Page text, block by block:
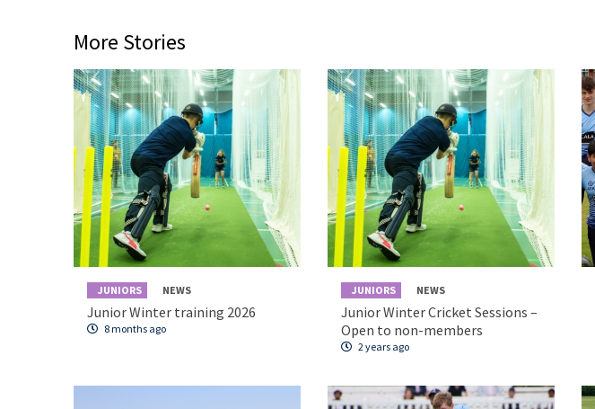
More Stories
JUNIORS NEWS
Junior Winter training 2026
8 months ago
JUNIORS NEWS
Junior Winter Cricket Sessions –
Open to non-members
2 years ago